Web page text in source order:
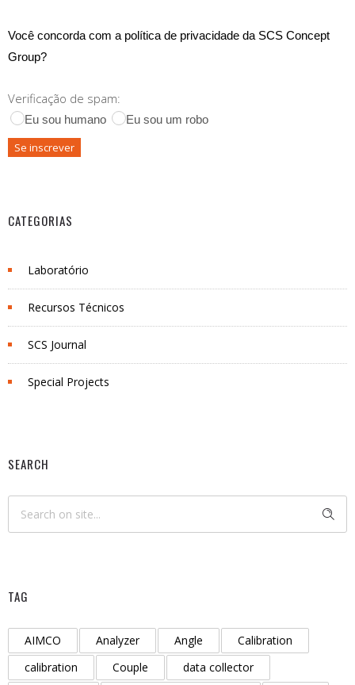
Você concorda com a política de privacidade da SCS Concept
Group?
Verificação de spam:
Eu sou humano Eu sou um robo
CATEGORIAS
Laboratório
Recursos Técnicos
SCS Journal
Special Projects
SEARCH
TAG
AIMCO Analyzer Angle
Calibration
calibration
Couple
data collector